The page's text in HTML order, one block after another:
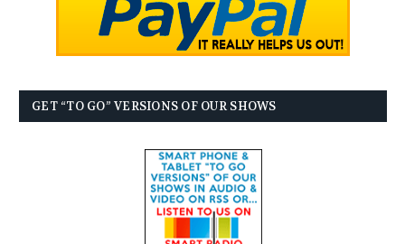
GET “TO GO” VERSIONS OF OUR SHOWS